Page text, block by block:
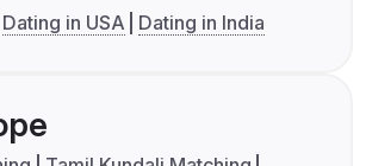
Dating in USA Dating in India